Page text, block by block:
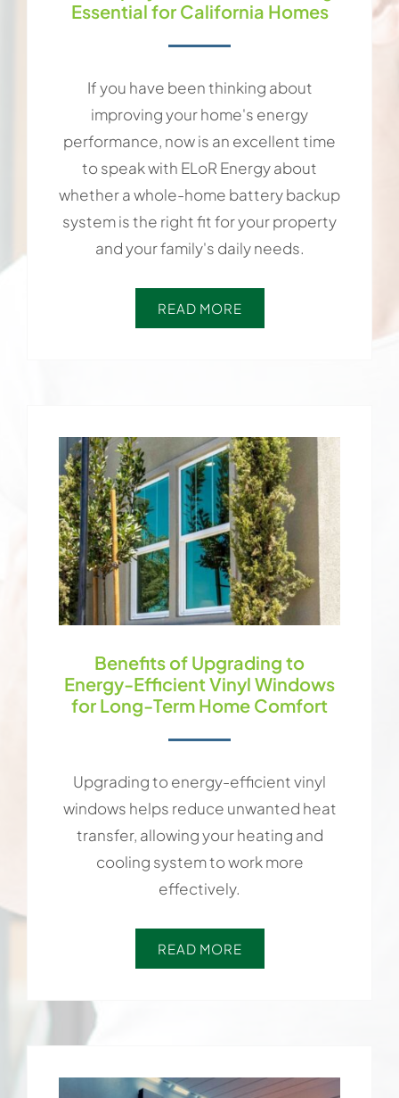
Essential for California Homes
If you have been thinking about
improving your home's energy
performance, now is an excellent time
to speak with ELoR Energy about
whether a whole-home battery backup
system is the right fit for your property
and your family's daily needs.
READ MORE
Benefits of Upgrading to
Energy-Efficient Vinyl Windows
for Long-Term Home Comfort
Upgrading to energy-efficient vinyl
windows helps reduce unwanted heat
transfer, allowing your heating and
cooling system to work more
effectively.
READ MORE